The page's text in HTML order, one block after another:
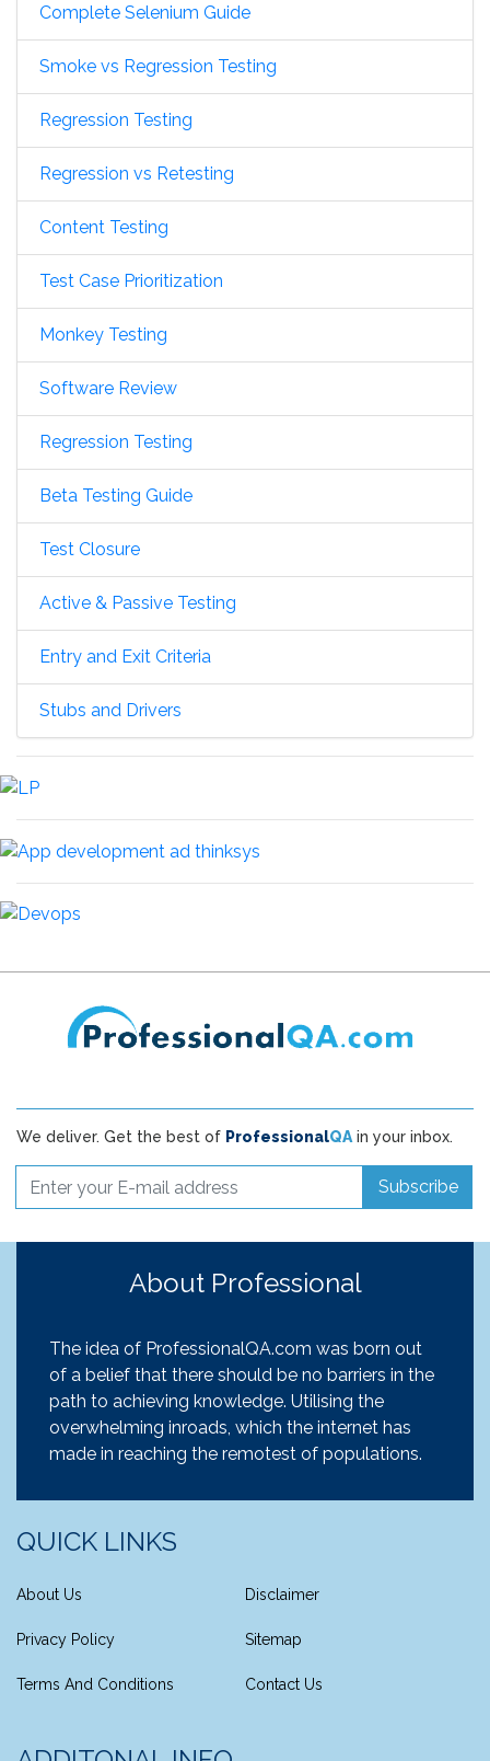
Complete Selenium Guide
Smoke vs Regression Testing
Regression Testing
Regression vs Retesting
Content Testing
Test Case Prioritization
Monkey Testing
Software Review
Regression Testing
Beta Testing Guide
Test Closure
Active & Passive Testing
Entry and Exit Criteria
Stubs and Drivers
We deliver. Get the best of ProfessionalQAin your inbox.
Subscribe
About Professional
The idea of ProfessionalQA.com was born out
of a belief that there should be no barriers in the
path to achieving knowledge. Utilising the
overwhelming inroads, which the internet has
made in reaching the remotest of populations.
QUICK LINKS
About Us Disclaimer
Privacy Policy Sitemap
Terms And Conditions Contact Us